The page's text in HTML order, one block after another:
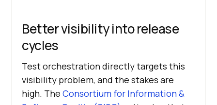
Better visibility into release
cycles
Test orchestration directly targets this
visibility problem, and the stakes are
high. The Consortium for Information &